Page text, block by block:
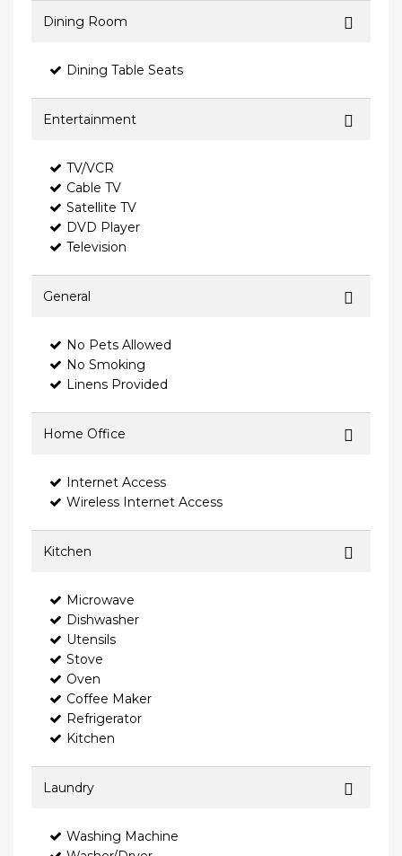
Dining Room
Dining Table Seats
Entertainment
TV/VCR
Cable TV
Satellite TV
DVD Player
Television
General
No Pets Allowed
No Smoking
Linens Provided
Home Office
Internet Access
Wireless Internet Access
Kitchen
Microwave
Dishwasher
Utensils
Stove
Oven
Coffee Maker
Refrigerator
Kitchen
Laundry
Washing Machine